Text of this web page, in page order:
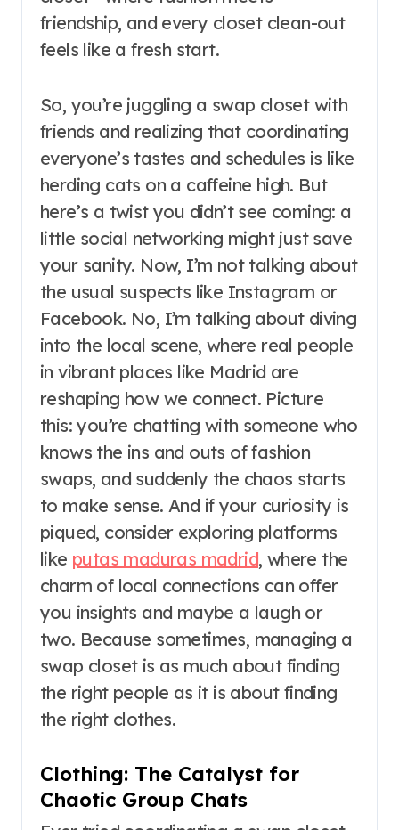
friendship, and every closet clean-out
feels like a fresh start.
So, you’re juggling a swap closet with
friends and realizing that coordinating
everyone’s tastes and schedules is like
herding cats on a caffeine high. But
here’s a twist you didn’t see coming: a
little social networking might just save
your sanity. Now, I’m not talking about
the usual suspects like Instagram or
Facebook. No, I’m talking about diving
into the local scene, where real people
in vibrant places like Madrid are
reshaping how we connect. Picture
this: you’re chatting with someone who
knows the ins and outs of fashion
swaps, and suddenly the chaos starts
to make sense. And if your curiosity is
piqued, consider exploring platforms
like putas maduras madrid, where the
charm of local connections can offer
you insights and maybe a laugh or
two. Because sometimes, managing a
swap closet is as much about finding
the right people as it is about finding
the right clothes.
Clothing: The Catalyst for
Chaotic Group Chats